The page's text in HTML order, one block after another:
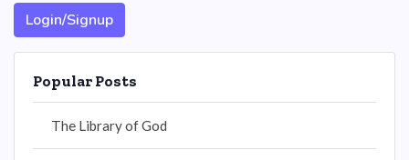
Login/Signup
Popular Posts
The Library of God